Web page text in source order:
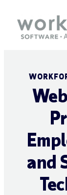
and